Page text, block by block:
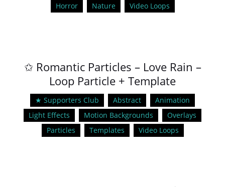
Horror Nature Video Loops
✩ Romantic Particles – Love Rain –
Loop Particle + Template
★ Supporters Club Abstract
Animation
Light Effects
Motion Backgrounds
Overlays
Particles
Templates Video Loops